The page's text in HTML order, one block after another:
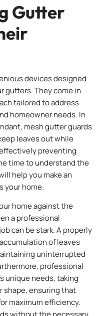
Gutter
devices designed
gutters. They come in
tailored to address
homeowner needs. In
mesh gutter guards
leaves out while
preventing
time to understand the
help you make an
your home.
home against the
a professional
can be stark. A properly
of leaves
uninterrupted
professional
unique needs, taking
shape, ensuring that
maximum efficiency.